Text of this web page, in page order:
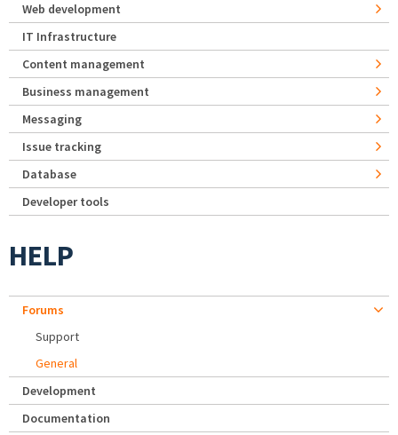
Web development
IT Infrastructure
Content management
Business management
Messaging
Issue tracking
Database
Developer tools
HELP
Forums
Support
General
Development
Documentation